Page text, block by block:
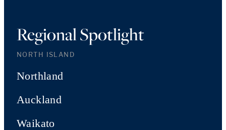
Regional Spotlight
NORTH ISLAND
Northland
Auckland
Waikato